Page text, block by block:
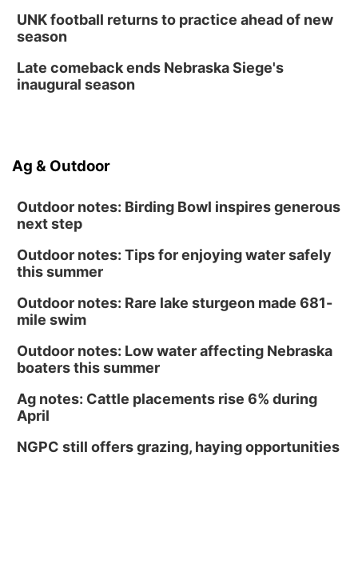
UNK football returns to practice ahead of new
season
Late comeback ends Nebraska Siege's
inaugural season
Ag & Outdoor
Outdoor notes: Birding Bowl inspires generous
next step
Outdoor notes: Tips for enjoying water safely
this summer
Outdoor notes: Rare lake sturgeon made 681-
mile swim
Outdoor notes: Low water affecting Nebraska
boaters this summer
Ag notes: Cattle placements rise 6% during
April
NGPC still offers grazing, haying opportunities